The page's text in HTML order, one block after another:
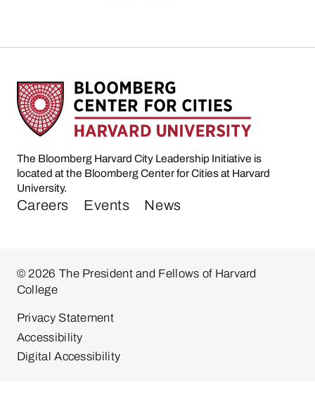
The Bloomberg Harvard City Leadership Initiative is
located at the Bloomberg Center for Cities at Harvard
University.
Careers Events News
© 2026 The President and Fellows of Harvard
College
Privacy Statement
Accessibility
Digital Accessibility